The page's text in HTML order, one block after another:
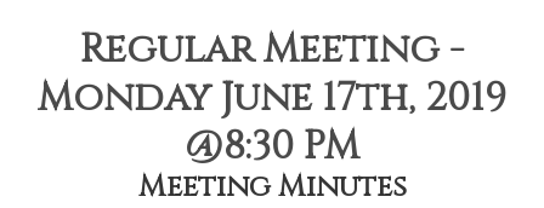
Regular Meeting -
Monday June 17th, 2019
@8:30 PM
Meeting Minutes